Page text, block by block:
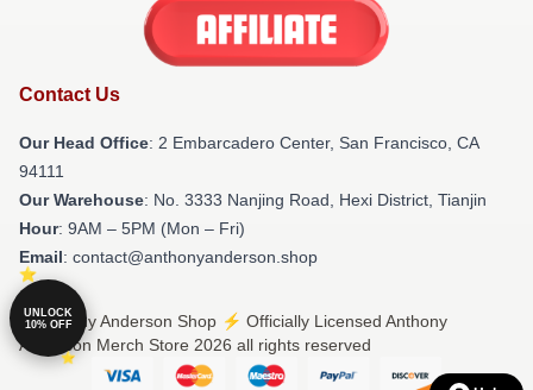
Contact Us
Our Head Office: 2 Embarcadero Center, San Francisco, CA
94111
Our Warehouse: No. 3333 Nanjing Road, Hexi District, Tianjin
Hour: 9AM – 5PM (Mon – Fri)
Email: contact@anthonyanderson.shop
© Anthony Anderson Shop ⚡️ Officially Licensed Anthony
Anderson Merch Store 2026 all rights reserved
UNLOCK
10% OFF